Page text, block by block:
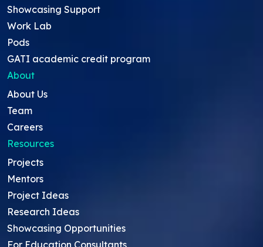
Showcasing Support
Work Lab
Pods
GATI academic credit program
About
About Us
Team
Careers
Resources
Projects
Mentors
Project Ideas
Research Ideas
Showcasing Opportunities